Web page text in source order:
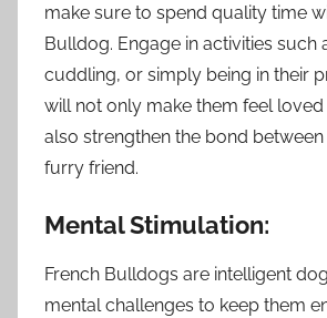
make sure to spend quality time
Bulldog. Engage in activities such
cuddling, or simply being in their
will not only make them feel
also strengthen the bond
furry friend.
Mental Stimulation:
French Bulldogs are intelligent
mental challenges to keep them